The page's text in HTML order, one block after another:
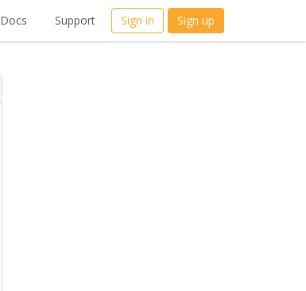
Docs Support Sign in Sign up